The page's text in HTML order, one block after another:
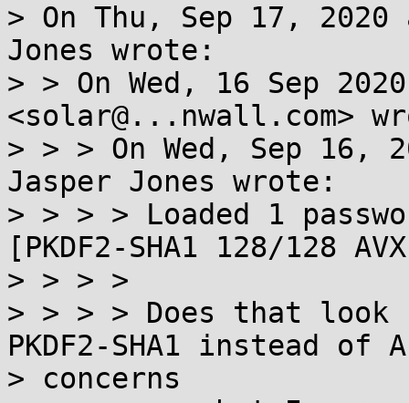
> On Thu, Sep 17, 2020
Jones wrote:
> > On Wed, 16 Sep
<solar@...nwall.com>
> > > On Wed, Sep 16,
Jasper Jones wrote:
> > > > Loaded 1
[PKDF2-SHA1 128/128
> > > >
> > > > Does that
PKDF2-SHA1 instead of
> concerns